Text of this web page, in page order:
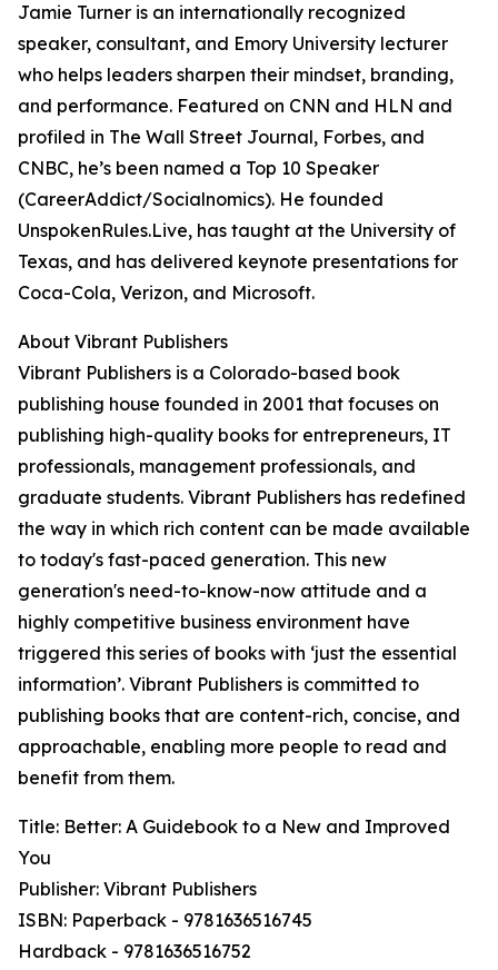
Jamie Turner is an internationally recognized
speaker, consultant, and Emory University lecturer
who helps leaders sharpen their mindset, branding,
and performance. Featured on CNN and HLN and
profiled in The Wall Street Journal, Forbes, and
CNBC, he’s been named a Top 10 Speaker
(CareerAddict/Socialnomics). He founded
UnspokenRules.Live, has taught at the University of
Texas, and has delivered keynote presentations for
Coca-Cola, Verizon, and Microsoft.
About Vibrant Publishers
Vibrant Publishers is a Colorado-based book
publishing house founded in 2001 that focuses on
publishing high-quality books for entrepreneurs, IT
professionals, management professionals, and
graduate students. Vibrant Publishers has redefined
the way in which rich content can be made available
to today's fast-paced generation. This new
generation's need-to-know-now attitude and a
highly competitive business environment have
triggered this series of books with ‘just the essential
information’. Vibrant Publishers is committed to
publishing books that are content-rich, concise, and
approachable, enabling more people to read and
benefit from them.
Title: Better: A Guidebook to a New and Improved
You
Publisher: Vibrant Publishers
ISBN: Paperback - 9781636516745
Hardback - 9781636516752